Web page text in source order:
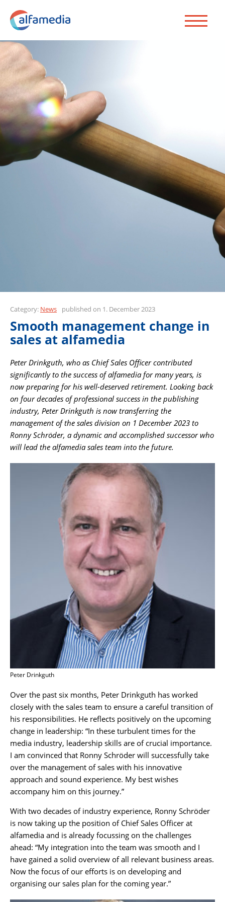
Category: News published on 1. December 2023
Smooth management change in
sales at alfamedia
Peter Drinkguth, who as Chief Sales Officer contributed
significantly to the success of alfamedia for many years, is
now preparing for his well-deserved retirement. Looking back
on four decades of professional success in the publishing
industry, Peter Drinkguth is now transferring the
management of the sales division on 1 December 2023 to
Ronny Schröder, a dynamic and accomplished successor who
will lead the alfamedia sales team into the future.
Peter Drinkguth
Over the past six months, Peter Drinkguth has worked
closely with the sales team to ensure a careful transition of
his responsibilities. He reflects positively on the upcoming
change in leadership: “In these turbulent times for the
media industry, leadership skills are of crucial importance.
I am convinced that Ronny Schröder will successfully take
over the management of sales with his innovative
approach and sound experience. My best wishes
accompany him on this journey.”
With two decades of industry experience, Ronny Schröder
is now taking up the position of Chief Sales Officer at
alfamedia and is already focussing on the challenges
ahead: “My integration into the team was smooth and I
have gained a solid overview of all relevant business areas.
Now the focus of our efforts is on developing and
organising our sales plan for the coming year.”